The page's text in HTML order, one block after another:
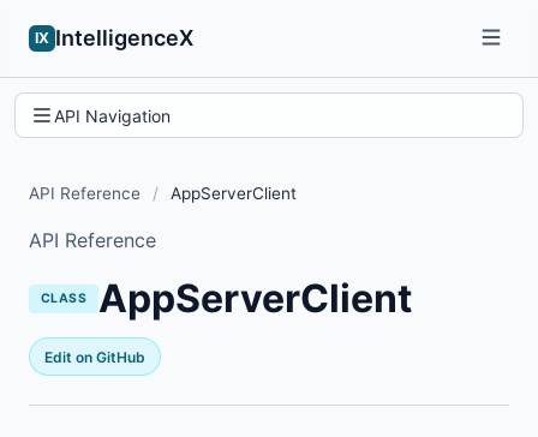
IX IntelligenceX
API Navigation
API Reference / AppServerClient
API Reference
CLASS AppServerClient
Edit on GitHub